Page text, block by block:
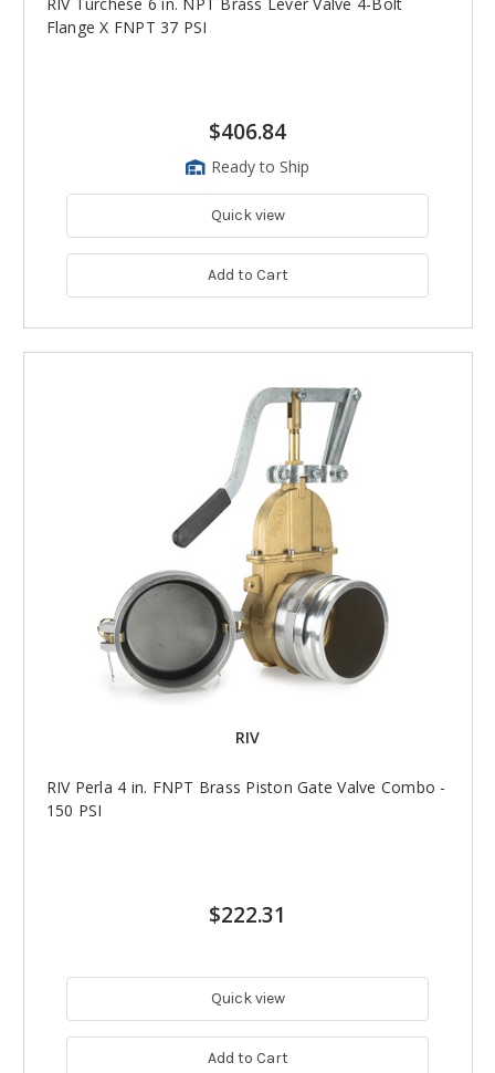
Flange X FNPT 37 PSI
$406.84
Ready to Ship
Quick view
Add to Cart
RIV
RIV Perla 4 in. FNPT Brass Piston Gate Valve Combo -
150 PSI
$222.31
Quick view
Add to Cart